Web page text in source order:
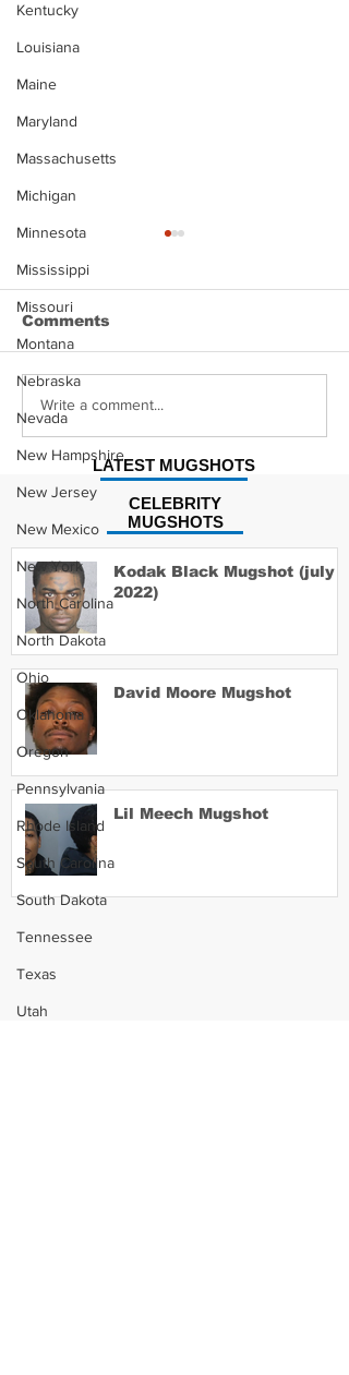
Kentucky
Louisiana
Maine
Maryland
Massachusetts
Michigan
Minnesota
Mississippi
Missouri
Montana
Nebraska
Nevada
New Hampshire
New Jersey
New Mexico
New York
North Carolina
North Dakota
Ohio
Oklahoma
Oregon
Pennsylvania
Rhode Island
South Carolina
South Dakota
Tennessee
Texas
Utah
Morgan Wallen
Mugshot
Comments
Write a comment...
CELEBRITY
MUGSHOTS
LATEST MUGSHOTS
Kodak Black Mugshot (july
2022)
David Moore Mugshot
Lil Meech Mugshot